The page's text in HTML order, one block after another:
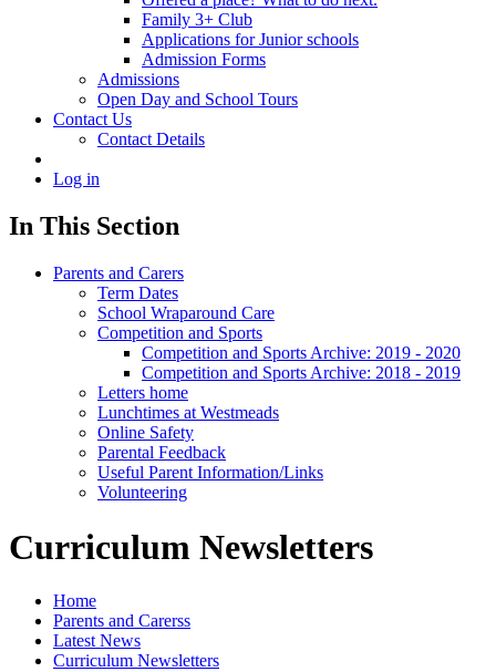
Family 3+ Club
Applications for Junior schools
Admission Forms
Admissions
Open Day and School Tours
Contact Us
Contact Details
Log in
In This Section
Parents and Carers
Term Dates
School Wraparound Care
Competition and Sports
Competition and Sports Archive: 2019 - 2020
Competition and Sports Archive: 2018 - 2019
Letters home
Lunchtimes at Westmeads
Online Safety
Parental Feedback
Useful Parent Information/Links
Volunteering
Curriculum Newsletters
Home
Parents and Carerss
Latest News
Curriculum Newsletters